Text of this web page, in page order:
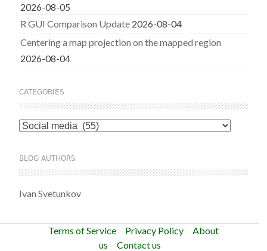
2026-08-05
R GUI Comparison Update 2026-08-04
Centering a map projection on the mapped region
2026-08-04
CATEGORIES
Categories
BLOG AUTHORS
Ivan Svetunkov
Terms of Service Privacy Policy
About
us
Contact us